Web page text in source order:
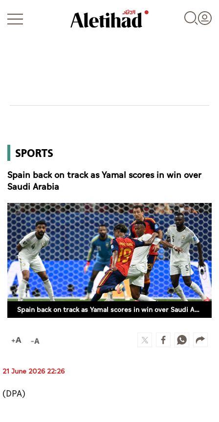
World
Business
Sports
Culture
AI
Video
Infograph
Photo Gallery
Caricature
SPORTS
Spain back on track as Yamal scores in win over
Saudi Arabia
Spain back on track as Yamal scores in win over Saudi Arabia
21 June 2026 22:26
(DPA)